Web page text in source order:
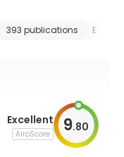
393 publications E-
Excellent
AiroScore 9.80